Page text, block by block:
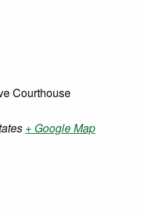
Courthouse
+ Google Map